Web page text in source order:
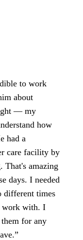
to work
about
— my
how
had a
care facility by
That's amazing
days. I needed
different times
work with. I
for any